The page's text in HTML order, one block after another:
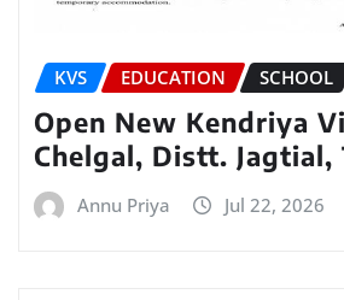
KVS EDUCATION SCHOOL
Open New Kendriya
Chelgal, Distt. Jagtial,
Annu Priya Jul 22, 2026